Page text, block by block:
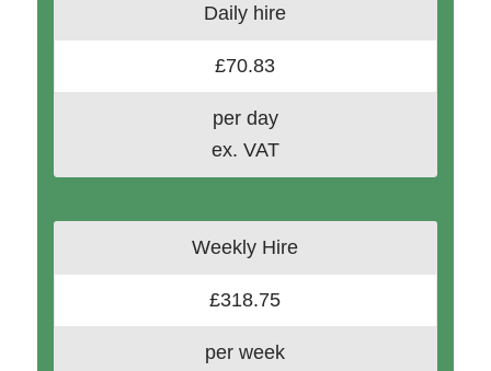
Daily hire
£70.83
per day
ex. VAT
Weekly Hire
£318.75
per week